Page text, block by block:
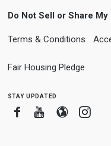
Do Not Sell or Share
Terms & Conditions
Fair Housing Pledge
stay updated
FacebookYoutube
Blogger